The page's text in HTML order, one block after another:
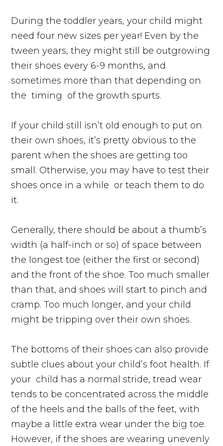
During the toddler years, your child might
need four new sizes per year! Even by the
tween years, they might still be outgrowing
their shoes every 6-9 months, and
sometimes more than that depending on
the timing of the growth spurts.
If your child still isn’t old enough to put on
their own shoes, it’s pretty obvious to the
parent when the shoes are getting too
small. Otherwise, you may have to test their
shoes once in awhile or teach them to do
it.
Generally, there should be about a thumb’s
width (a half-inch or so) of space between
the longest toe (either the first or second)
and the front of the shoe. Too much smaller
than that, and shoes will start to pinch and
cramp. Too much longer, and your child
might be tripping over their own shoes.
The bottoms of their shoes can also provide
subtle clues about your child’s foot health. If
your child has a normal stride, tread wear
tends to be concentrated across the middle
of the heels and the balls of the feet, with
maybe a little extra wear under the big toe.
However, if the shoes are wearing unevenly